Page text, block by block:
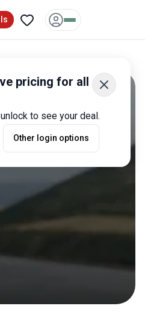
pricing for all
to see your deal.
Other login options